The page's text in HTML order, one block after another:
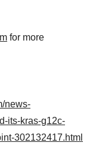
for more
news-
its-kras-g12c-
302132417.html